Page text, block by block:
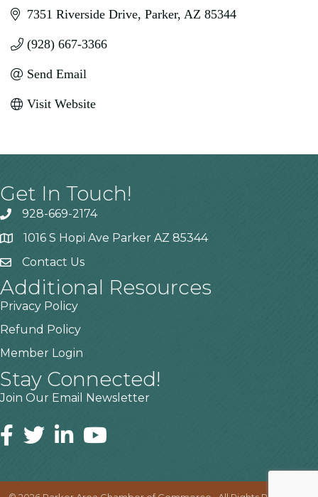
7351 Riverside Drive Parker AZ 85344
(928) 667-3366
Send Email
Visit Website
Get In Touch!
928-669-2174
1016 S Hopi Ave Parker AZ 85344
Contact Us
Additional Resources
Privacy Policy
Refund Policy
Member Login
Stay Connected!
Join Our Email Newsletter